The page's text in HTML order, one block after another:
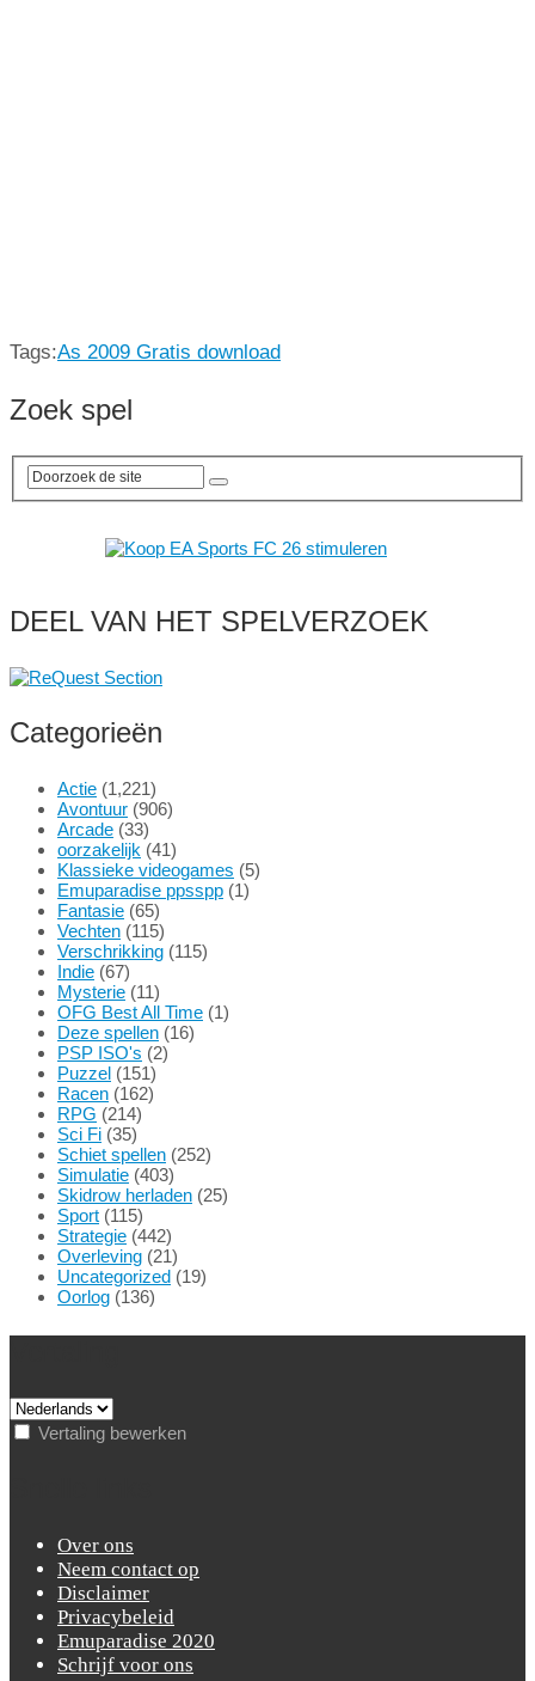
Tags:As 2009 Gratis download
Zoek spel
DEEL VAN HET SPELVERZOEK
Categorieën
Actie (1,221)
Avontuur (906)
Arcade (33)
oorzakelijk (41)
Klassieke videogames (5)
Emuparadise ppsspp (1)
Fantasie (65)
Vechten (115)
Verschrikking (115)
Indie (67)
Mysterie (11)
OFG Best All Time (1)
Deze spellen (16)
PSP ISO's (2)
Puzzel (151)
Racen (162)
RPG (214)
Sci Fi (35)
Schiet spellen (252)
Simulatie (403)
Skidrow herladen (25)
Sport (115)
Strategie (442)
Overleving (21)
Uncategorized (19)
Oorlog (136)
Vertaling bewerken
Over ons
Neem contact op
Disclaimer
Privacybeleid
Emuparadise 2020
Schrijf voor ons